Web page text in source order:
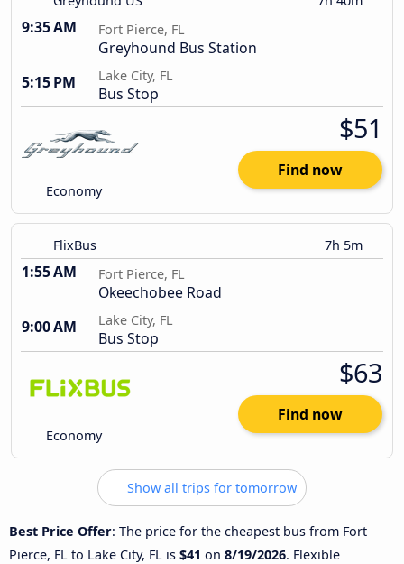
9:35 AM Fort Pierce, FL
Greyhound Bus Station
5:15 PM
Lake City, FL
Bus Stop
Economy
$51
Find now
FlixBus 7h 5m
1:55 AM Fort Pierce, FL
Okeechobee Road
9:00 AM
Lake City, FL
Bus Stop
Economy
$63
Find now
Show all trips for tomorrow
Best Price Offer: The price for the cheapest bus from Fort
Pierce, FL to Lake City, FL is $41 on 8/19/2026. Flexible